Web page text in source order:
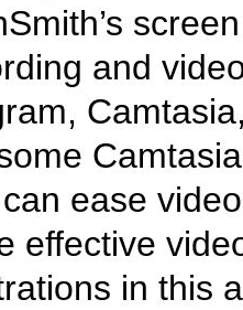
screen
and
ease
effective
in this